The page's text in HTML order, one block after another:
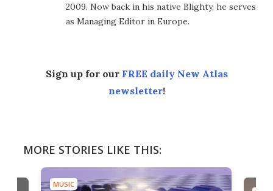
2009. Now back in his native Blighty, he serves
as Managing Editor in Europe.
Sign up for our FREE daily New Atlas
newsletter!
MORE STORIES LIKE THIS:
MUSIC